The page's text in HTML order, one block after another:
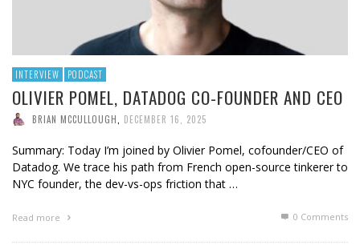
INTERVIEW PODCAST
OLIVIER POMEL, DATADOG CO-FOUNDER AND CEO
BRIAN MCCULLOUGH DECEMBER 16, 2025
Summary: Today I’m joined by Olivier Pomel, cofounder/CEO of
Datadog. We trace his path from French open-source tinkerer to
NYC founder, the dev-vs-ops friction that …
Read more 0 Comments